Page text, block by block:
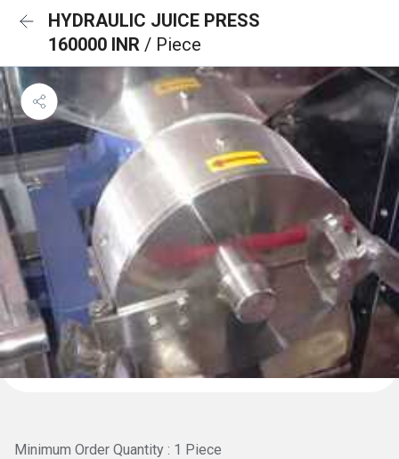
HYDRAULIC JUICE PRESS
160000 INR / Piece
Minimum Order Quantity : 1 Piece